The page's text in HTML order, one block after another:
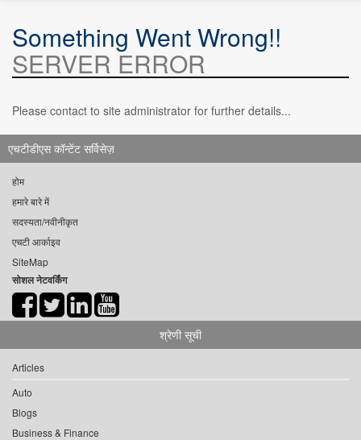
Something Went Wrong!!
SERVER ERROR
Please contact to site administrator for further details...
एचटीडीएस कॉन्टेंट सर्विसेज़
होम
हमारे बारे में
सदस्यता/नवीनीकृत
एचटी आर्काइव
SiteMap
सोशल नेटवर्किंग
श्रेणी सूची
Articles
Auto
Blogs
Business & Finance